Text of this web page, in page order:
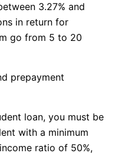
3.27% and
in return for
go from 5 to 20
prepayment
loan, you must be
with a minimum
ratio of 50%,